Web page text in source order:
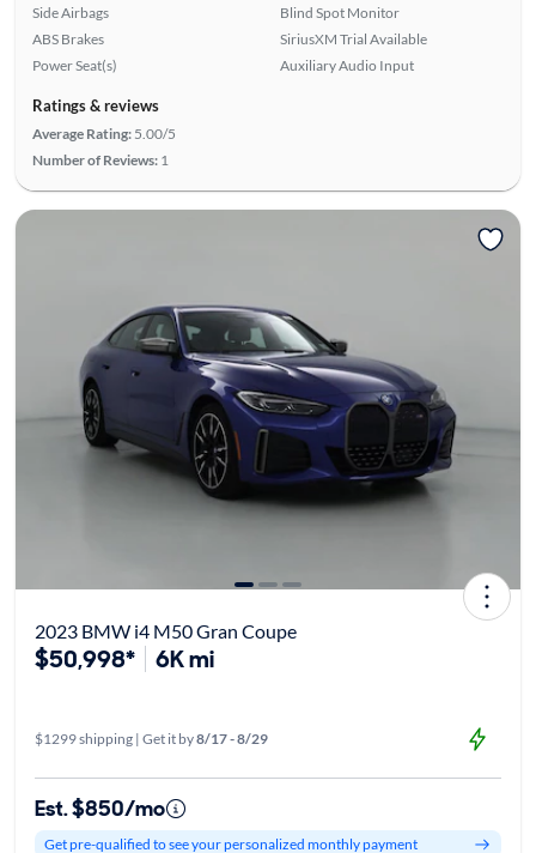
Side Airbags
ABS Brakes
Power Seat(s)
Blind Spot Monitor
SiriusXM Trial Available
Auxiliary Audio Input
Ratings & reviews
Average Rating: 5.00/5
Number of Reviews: 1
2023 BMW i4 M50 Gran Coupe
$50,998* 6K mi
$1299 shipping | Get it by8/17 - 8/29
Est. $850/mo
Get pre-qualified to see your personalized monthly payment